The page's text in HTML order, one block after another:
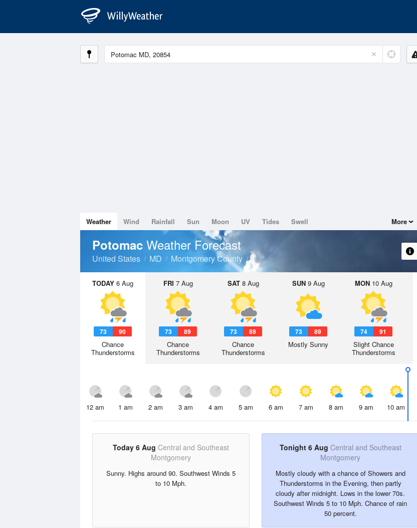
Weather Wind Rainfall Sun Moon UV Tides Swell More
Potomac Weather Forecast
United States MD Montgomery County
TODAY 6 Aug
73 90
Chance
Thunderstorms
FRI 7 Aug
73 89
Chance
Thunderstorms
SAT8 Aug
73 89
Chance
Thunderstorms
SUN9 Aug
73 89
Mostly Sunny
MON10 Aug
74 91
Slight Chance
Thunderstorms
12 am 1 am 2 am 3 am 4 am 5 am 6 am 7 am 8 am 9 am 10 am
Today 6 Aug Central and Southeast
Montgomery
Sunny. Highs around 90. Southwest Winds 5
to 10 Mph.
Tonight 6 Aug Central and Southeast
Montgomery
Mostly cloudy with a chance of Showers and
Thunderstorms in the Evening, then partly
cloudy after midnight. Lows in the lower 70s.
Southwest Winds 5 to 10 Mph. Chance of rain
50 percent.